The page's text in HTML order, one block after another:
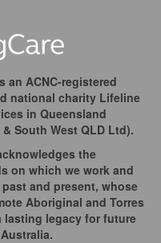
an ACNC-registered
national charity Lifeline
in Queensland
South West QLD Ltd).
the
on which we work and
and present, whose
Aboriginal and Torres
lasting legacy for future